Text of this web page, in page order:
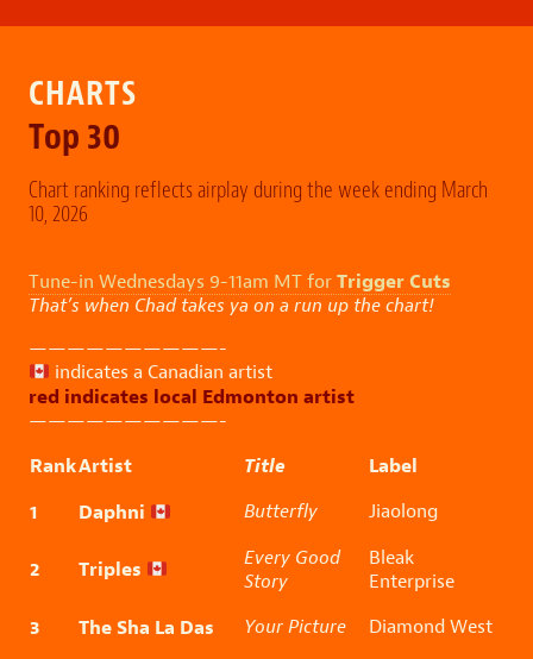
CHARTS
Top 30
Chart ranking reflects airplay during the week ending March
10, 2026
Tune-in Wednesdays 9-11am MT forTrigger Cuts
That’s when Chad takes ya on a run up the chart!
——————————-
indicates a Canadian artist
red indicates local Edmonton artist
——————————-
RankArtist Title
Label
1
Daphni Butterfly Jiaolong
2 Triples
Every Good
Story
Bleak
Enterprise
3 The Sha La Das Your Picture Diamond West